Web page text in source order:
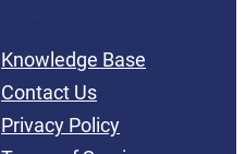
Knowledge Base
Contact Us
Privacy Policy